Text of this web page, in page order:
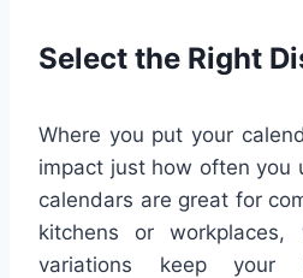
Select the Right
Where you put your
impact just how often you
calendars are great for
kitchens or workplaces,
variations keep your